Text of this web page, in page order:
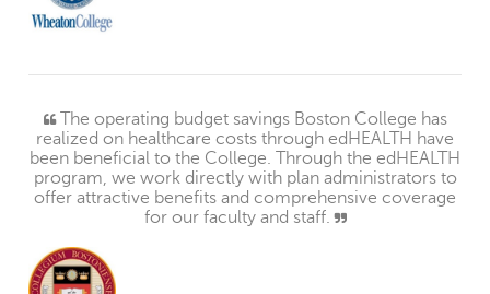
The operating budget savings Boston College has
realized on healthcare costs through edHEALTH have
been beneficial to the College. Through the edHEALTH
program, we work directly with plan administrators to
offer attractive benefits and comprehensive coverage
for our faculty and staff.